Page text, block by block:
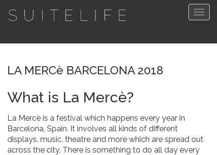
LA MERCè BARCELONA 2018
What is La Mercè?
La Mercè is a festival which happens every year in
Barcelona, Spain. It involves all kinds of different
displays, music, theatre and more which are spread out
across the city. There is something to do all day every